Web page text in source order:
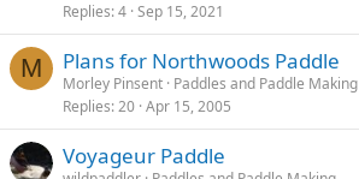
Replies 4 Sep 15, 2021
M Plans for Northwoods Paddle
Morley Pinsent Paddles and Paddle Making
Replies 20 Apr 15, 2005
Voyageur Paddle